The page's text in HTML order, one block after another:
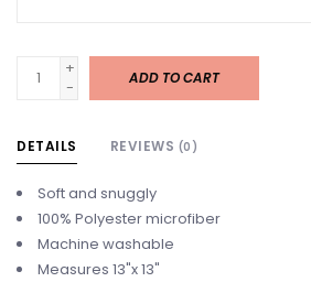
+
-
ADD TO CART
DETAILS REVIEWS (0)
Soft and snuggly
100% Polyester microfiber
Machine washable
Measures 13"x 13"